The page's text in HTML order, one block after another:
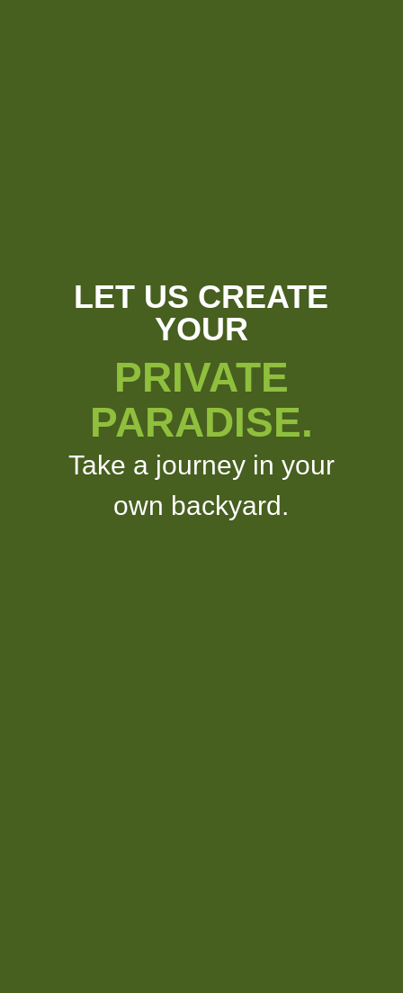
LET US CREATE
YOUR
PRIVATE
PARADISE.
Take a journey in your
own backyard.